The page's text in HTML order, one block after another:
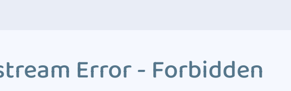
Error - Forbidden